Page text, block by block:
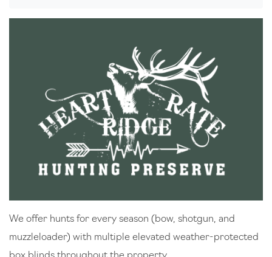
We offer hunts for every season (bow, shotgun, and
muzzleloader) with multiple elevated weather-protected